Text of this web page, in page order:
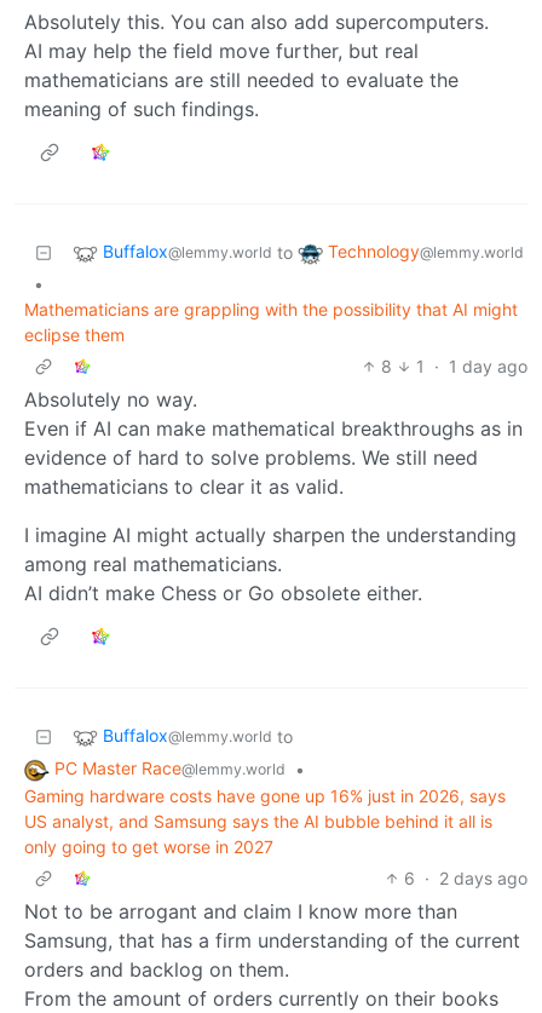
Absolutely this. You can also add supercomputers.
AI may help the field move further, but real
mathematicians are still needed to evaluate the
meaning of such findings.
Buffalox@lemmy.world to Technology@lemmy.world
•
Mathematicians are grappling with the possibility that AI might
eclipse them
8
1 · 1 day ago
Absolutely no way.
Even if AI can make mathematical breakthroughs as in
evidence of hard to solve problems. We still need
mathematicians to clear it as valid.
I imagine AI might actually sharpen the understanding
among real mathematicians.
AI didn’t make Chess or Go obsolete either.
Buffalox@lemmy.world to
PC Master Race@lemmy.world
•
Gaming hardware costs have gone up 16% just in 2026, says
US analyst, and Samsung says the AI bubble behind it all is
only going to get worse in 2027
6 · 2 days ago
Not to be arrogant and claim I know more than
Samsung, that has a firm understanding of the current
orders and backlog on them.
From the amount of orders currently on their books